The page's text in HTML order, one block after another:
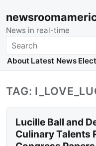
News in real-time
Search
About Latest News
TAG:
Lucille Ball and
Culinary Talents